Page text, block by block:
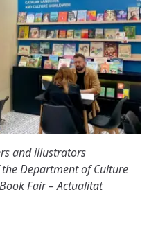
and illustrators
Department of Culture
Fair – Actualitat